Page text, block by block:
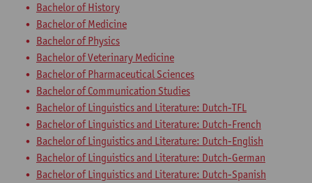
Bachelor of History
Bachelor of Medicine
Bachelor of Physics
Bachelor of Veterinary Medicine
Bachelor of Pharmaceutical Sciences
Bachelor of Communication Studies
Bachelor of Linguistics and Literature: Dutch-TFL
Bachelor of Linguistics and Literature: Dutch-French
Bachelor of Linguistics and Literature: Dutch-English
Bachelor of Linguistics and Literature: Dutch-German
Bachelor of Linguistics and Literature: Dutch-Spanish